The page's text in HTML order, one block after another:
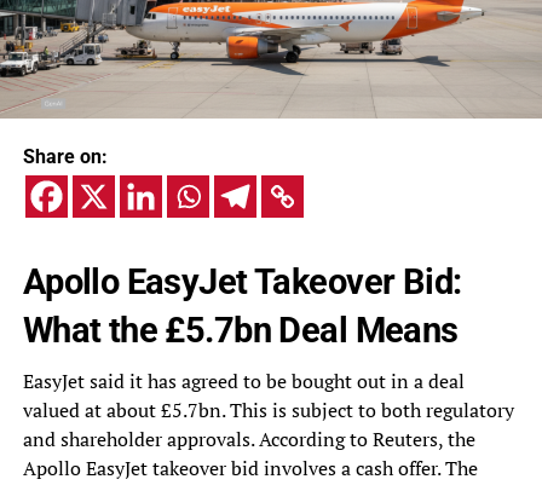
Share on:
Apollo EasyJet Takeover Bid:
What the £5.7bn Deal Means
EasyJet said it has agreed to be bought out in a deal
valued at about £5.7bn. This is subject to both regulatory
and shareholder approvals. According to Reuters, the
Apollo EasyJet takeover bid involves a cash offer. The